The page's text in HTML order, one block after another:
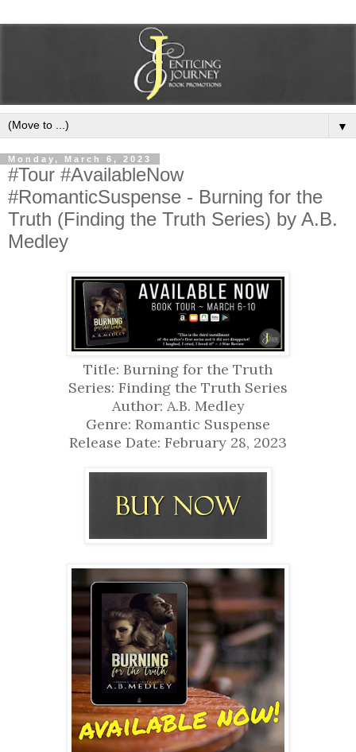
▼
Monday, March 6, 2023
#Tour #AvailableNow
#RomanticSuspense - Burning for the
Truth (Finding the Truth Series) by A.B.
Medley
Title: Burning for the Truth
Series: Finding the Truth Series
Author: A.B. Medley
Genre: Romantic Suspense
Release Date: February 28, 2023